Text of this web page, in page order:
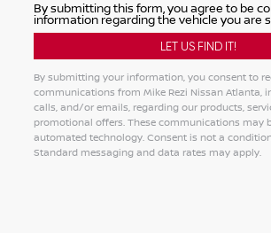
By submitting this form, you agree to be
information regarding the vehicle you are
By submitting your information, you consent to
communications from Mike Rezi Nissan Atlanta,
calls, and/or emails, regarding our products,
promotional offers. These communications may
automated technology. Consent is not a
Standard messaging and data rates may apply.